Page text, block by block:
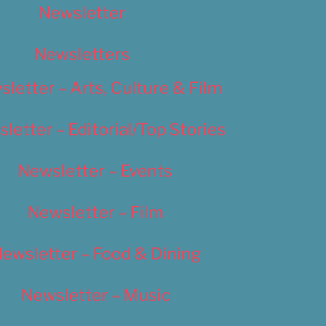
Newsletter
Newsletters
– Arts, Culture & Film
– Editorial/Top Stories
Newsletter – Events
Newsletter – Film
– Food & Dining
Newsletter – Music